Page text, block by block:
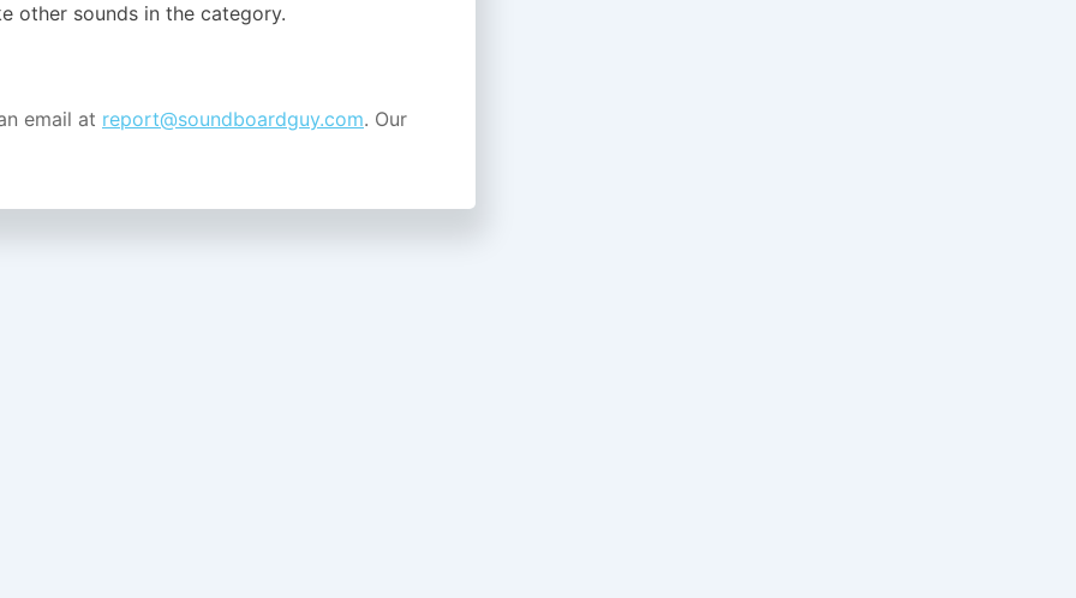
other sounds in the category.
email at report@soundboardguy.com. Our